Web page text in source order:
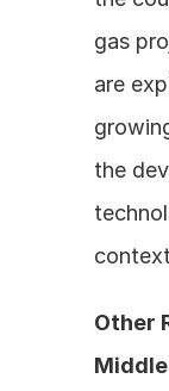
gas
are
the
Other